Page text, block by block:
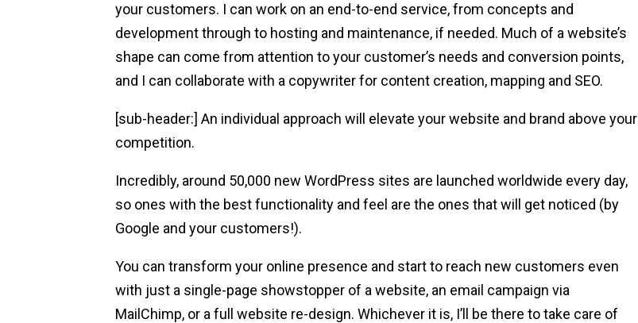
your customers. I can work on an end-to-end service, from concepts and
development through to hosting and maintenance, if needed. Much of a website’s
shape can come from attention to your customer’s needs and conversion points,
and I can collaborate with a copywriter for content creation, mapping and SEO.
[sub-header:] An individual approach will elevate your website and brand above your
competition.
Incredibly, around 50,000 new WordPress sites are launched worldwide every day,
so ones with the best functionality and feel are the ones that will get noticed (by
Google and your customers!).
You can transform your online presence and start to reach new customers even
with just a single-page showstopper of a website, an email campaign via
MailChimp, or a full website re-design. Whichever it is, I’ll be there to take care of